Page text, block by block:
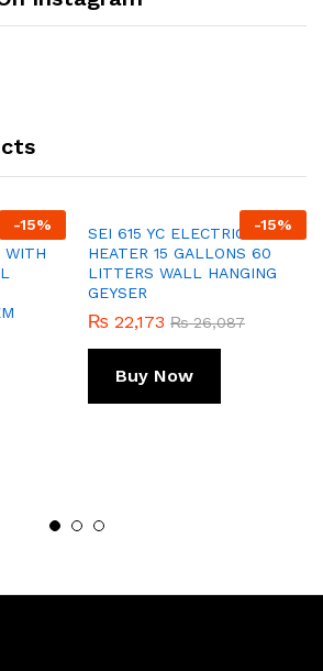
-15%
WITH
-15%
SEI 615 YC ELECTRIC WATER
HEATER 15 GALLONS 60
LITTERS WALL HANGING
GEYSER
₨ 22,173 ₨26,087
Buy Now